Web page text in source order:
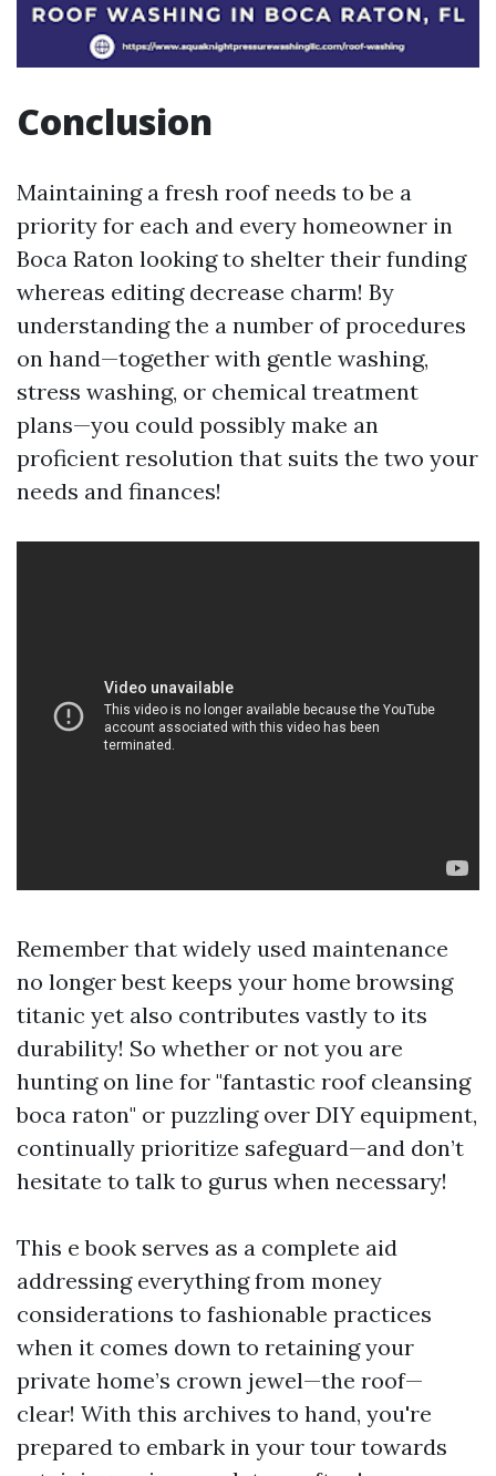
Conclusion
Maintaining a fresh roof needs to be a
priority for each and every homeowner in
Boca Raton looking to shelter their funding
whereas editing decrease charm! By
understanding the a number of procedures
on hand—together with gentle washing,
stress washing, or chemical treatment
plans—you could possibly make an
proficient resolution that suits the two your
needs and finances!
Remember that widely used maintenance
no longer best keeps your home browsing
titanic yet also contributes vastly to its
durability! So whether or not you are
hunting on line for "fantastic roof cleansing
boca raton" or puzzling over DIY equipment,
continually prioritize safeguard—and don’t
hesitate to talk to gurus when necessary!
This e book serves as a complete aid
addressing everything from money
considerations to fashionable practices
when it comes down to retaining your
private home’s crown jewel—the roof—
clear! With this archives to hand, you're
prepared to embark in your tour towards